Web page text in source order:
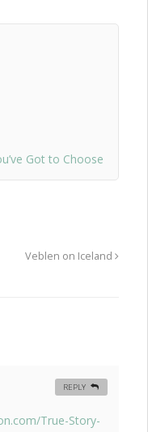
Got to Choose
Veblen on Iceland
True-Story-
REPLY